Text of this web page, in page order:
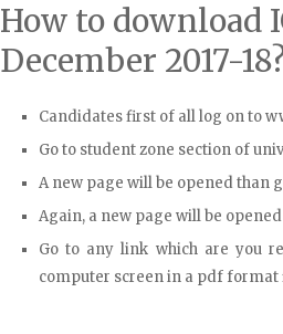
How to download
December 2017-
Candidates first of all log on to
Go to student zone section of
A new page will be opened
Again, a new page will be
Go to any link which are you
computer screen in a pdf format